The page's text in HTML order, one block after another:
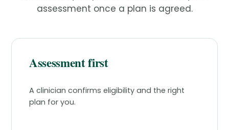
assessment once a plan is agreed.
Assessment first
A clinician confirms eligibility and the right
plan for you.